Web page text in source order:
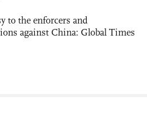
to the enforcers and
against China: Global Times